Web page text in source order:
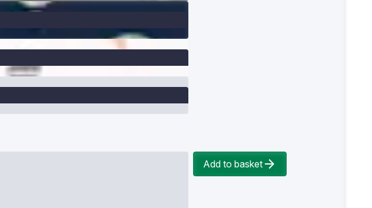
Add to basket